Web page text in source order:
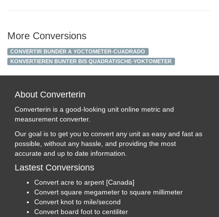
More Conversions
CONVERTIR BUNDER A YOCTOMETER-CUADRADO
KONVERTIEREN BUNTER BIS QUADRATISCHE-YOKTOMETER
About Converterin
Converterin is a good-looking unit online metric and
measurement converter.
Our goal is to get you to convert any unit as easy and fast as
possible, without any hassle, and providing the most
accurate and up to date information.
Lastest Conversions
Convert acre to arpent [Canada]
Convert square megameter to square millimeter
Convert knot to mile/second
Convert board foot to centiliter